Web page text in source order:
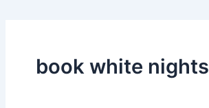
book white nights